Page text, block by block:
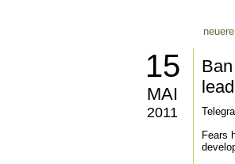
15
MAI
2011
Fears